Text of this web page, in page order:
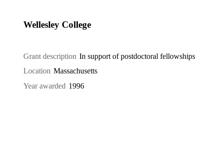
Wellesley College
Grant description In support of postdoctoral fellowships
Location Massachusetts
Year awarded 1996